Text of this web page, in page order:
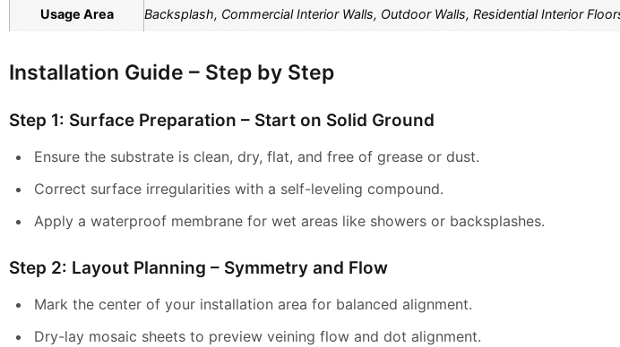
Usage Area Backsplash, Commercial Interior Walls, Outdoor Walls, Residential Interior
Installation Guide – Step by Step
Step 1: Surface Preparation – Start on Solid Ground
Ensure the substrate is clean, dry, flat, and free of grease or dust.
Correct surface irregularities with a self-leveling compound.
Apply a waterproof membrane for wet areas like showers or backsplashes.
Step 2: Layout Planning – Symmetry and Flow
Mark the center of your installation area for balanced alignment.
Dry-lay mosaic sheets to preview veining flow and dot alignment.